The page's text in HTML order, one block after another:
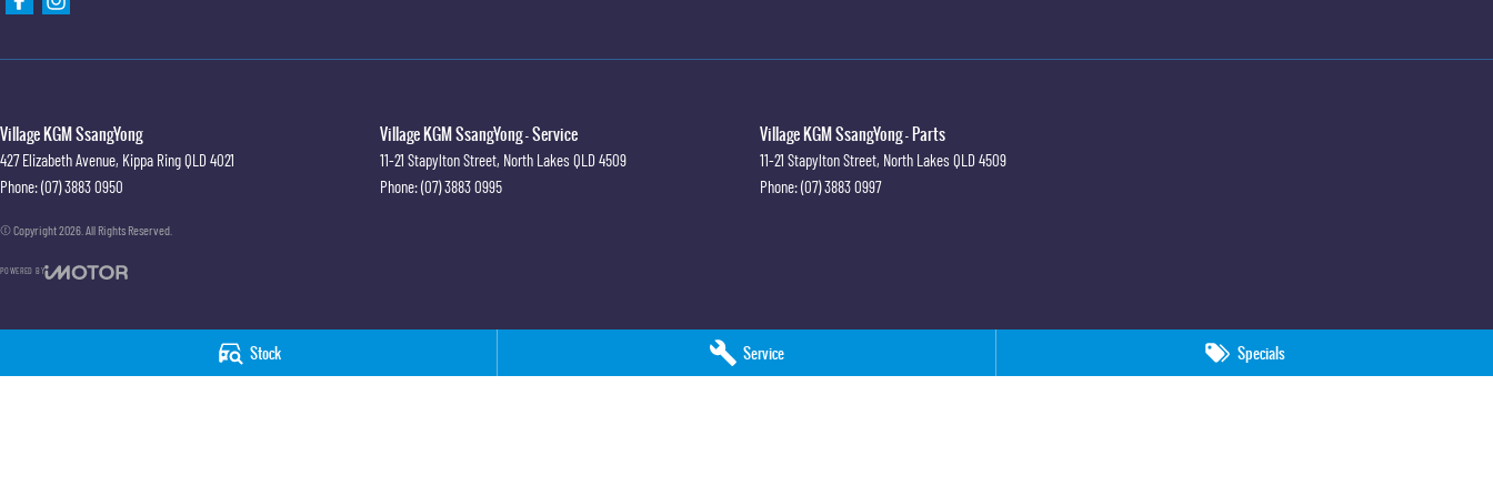
Stock Service Specials
Village KGM SsangYong
427 Elizabeth Avenue, Kippa RingQLD 4021
Phone:(07) 3883 0950
Village KGM SsangYong - Service
11-21 Stapylton Street, North Lakes QLD 4509
Phone:(07) 3883 0995
Village KGM SsangYong - Parts
11-21 Stapylton Street, North Lakes QLD 4509
Phone:(07) 3883 0997
© Copyright2026 . All Rights Reserved.
POWERED BY